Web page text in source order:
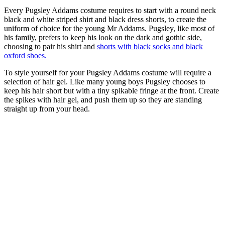
Every Pugsley Addams costume requires to start with a round neck
black and white striped shirt and black dress shorts, to create the
uniform of choice for the young Mr Addams. Pugsley, like most of
his family, prefers to keep his look on the dark and gothic side,
choosing to pair his shirt and shorts with black socks and black
oxford shoes.
To style yourself for your Pugsley Addams costume will require a
selection of hair gel. Like many young boys Pugsley chooses to
keep his hair short but with a tiny spikable fringe at the front. Create
the spikes with hair gel, and push them up so they are standing
straight up from your head.